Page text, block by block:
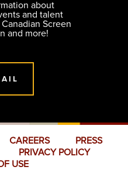
about
and talent
Screen
and more!
CAREERS
PRESS
PRIVACY POLICY
USE